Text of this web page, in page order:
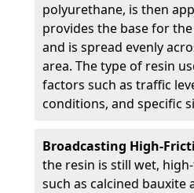
polyurethane, is then
provides the base for
and is spread evenly
area. The type of resin
factors such as traffic
conditions, and specific
Broadcasting High-
the resin is still wet,
such as calcined bauxite